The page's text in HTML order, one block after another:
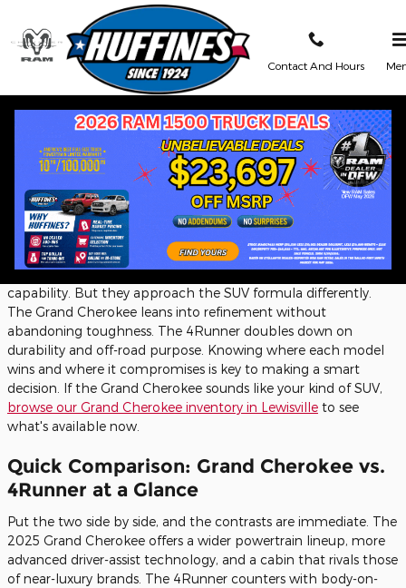
Skip to main content
Contact And Hours
Jeep Grand Cherokee vs. Toyota
4Runner: Which Midsize SUV Comes
Out Ahead?
Thursday, 11 June, 2026
Huffines Chrysler Jeep Dodge Ram Lewisville
Few SUV rivalries spark as much genuine debate as the Jeep
Grand Cherokee vs. the Toyota 4Runner. Both vehicles have
earned devoted followings and long track records of real-world
capability. But they approach the SUV formula differently.
The Grand Cherokee leans into refinement without
abandoning toughness. The 4Runner doubles down on
durability and off-road purpose. Knowing where each model
wins and where it compromises is key to making a smart
decision. If the Grand Cherokee sounds like your kind of SUV,
browse our Grand Cherokee inventory in Lewisville to see
what's available now.
Quick Comparison: Grand Cherokee vs.
4Runner at a Glance
Put the two side by side, and the contrasts are immediate. The
2025 Grand Cherokee offers a wider powertrain lineup, more
advanced driver-assist technology, and a cabin that rivals those
of near-luxury brands. The 4Runner counters with body-on-